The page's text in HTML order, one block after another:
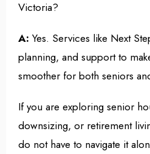
Victoria?
A: Yes. Services like Next
planning, and support to
smoother for both seniors
If you are exploring senior
downsizing, or retirement
do not have to navigate it